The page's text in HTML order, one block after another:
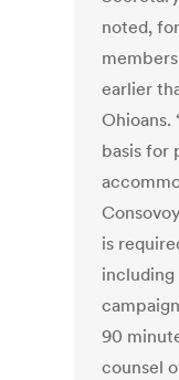
noted,
earlier
Ohioans.
basis for
is
90
counsel